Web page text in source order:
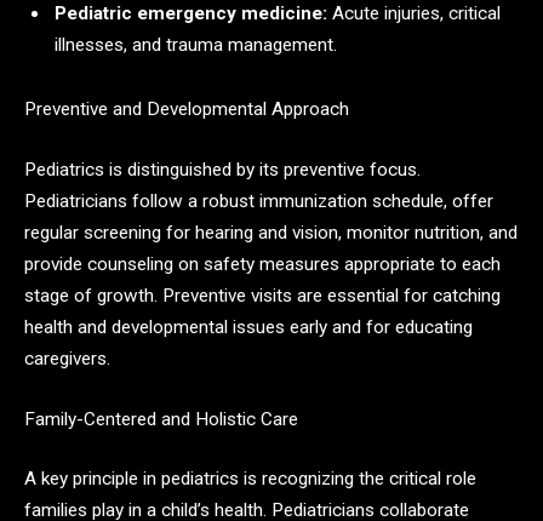
Pediatric emergency medicine: Acute injuries, critical
illnesses, and trauma management.
Preventive and Developmental Approach
Pediatrics is distinguished by its preventive focus.
Pediatricians follow a robust immunization schedule, offer
regular screening for hearing and vision, monitor nutrition, and
provide counseling on safety measures appropriate to each
stage of growth. Preventive visits are essential for catching
health and developmental issues early and for educating
caregivers.​
Family-Centered and Holistic Care
A key principle in pediatrics is recognizing the critical role
families play in a child’s health. Pediatricians collaborate